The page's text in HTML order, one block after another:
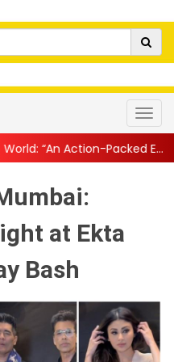
E...|| Mahesh Babu
at Ekta
Bash